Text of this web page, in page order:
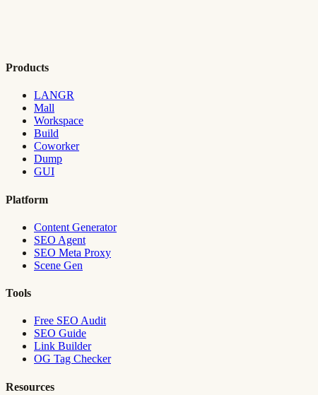
Products
LANGR
Mall
Workspace
Build
Coworker
Dump
GUI
Platform
Content Generator
SEO Agent
SEO Meta Proxy
Scene Gen
Tools
Free SEO Audit
SEO Guide
Link Builder
OG Tag Checker
Resources